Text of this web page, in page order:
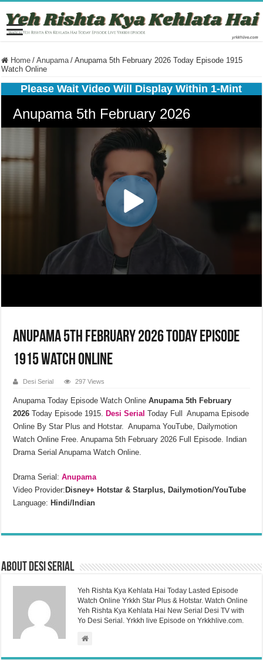
Home / Anupama / Anupama 5th February 2026 Today Episode 1915
Watch Online
Please Wait Video Will Display Within 1-Mint
Anupama 5th February 2026 Today Episode
1915 Watch Online
Desi Serial 297 Views
Anupama Today Episode Watch Online Anupama 5th February
2026 Today Episode 1915. Desi Serial Today Full Anupama Episode
Online By Star Plus and Hotstar. Anupama YouTube, Dailymotion
Watch Online Free. Anupama 5th February 2026 Full Episode. Indian
Drama Serial Anupama Watch Online.
Drama Serial:Anupama
Video Provider: Disney+ Hotstar & Starplus, Dailymotion/YouTube
Language: Hindi/Indian
About Desi Serial
Yeh Rishta Kya Kehlata Hai Today Lasted Episode
Watch Online Yrkkh Star Plus & Hotstar. Watch Online
Yeh Rishta Kya Kehlata Hai New Serial Desi TV with
Yo Desi Serial. Yrkkh live Episode on Yrkkhlive.com.